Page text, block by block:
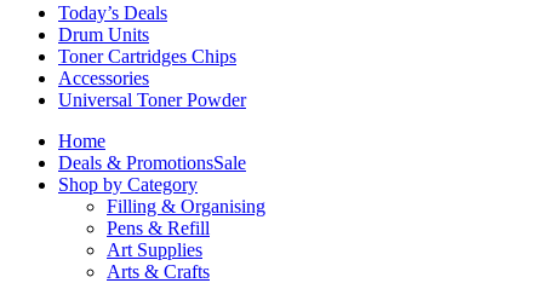
Today’s Deals
Drum Units
Toner Cartridges Chips
Accessories
Universal Toner Powder
Home
Deals & PromotionsSale
Shop by Category
Filling & Organising
Pens & Refill
Art Supplies
Arts & Crafts